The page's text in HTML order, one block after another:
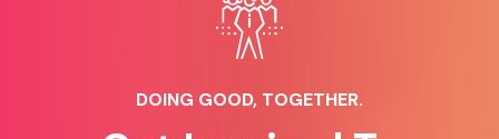
DOING GOOD, TOGETHER.